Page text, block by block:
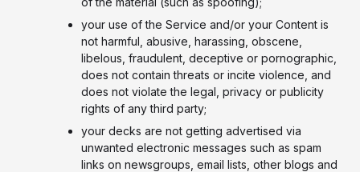
your use of the Service and/or your Content is
not harmful, abusive, harassing, obscene,
libelous, fraudulent, deceptive or pornographic,
does not contain threats or incite violence, and
does not violate the legal, privacy or publicity
rights of any third party;
your decks are not getting advertised via
unwanted electronic messages such as spam
links on newsgroups, email lists, other blogs and